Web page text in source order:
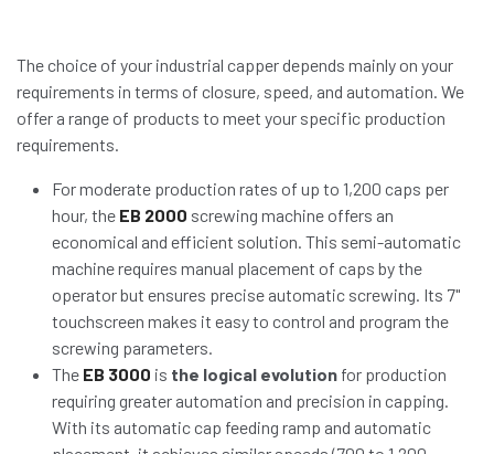
The choice of your industrial capper depends mainly on your
requirements in terms of closure, speed, and automation. We
offer a range of products to meet your specific production
requirements.
For moderate production rates of up to 1,200 caps per
hour, the EB 2000 screwing machine offers an
economical and efficient solution. This semi-automatic
machine requires manual placement of caps by the
operator but ensures precise automatic screwing. Its 7"
touchscreen makes it easy to control and program the
screwing parameters.
The EB 3000 is the logical evolution for production
requiring greater automation and precision in capping.
With its automatic cap feeding ramp and automatic